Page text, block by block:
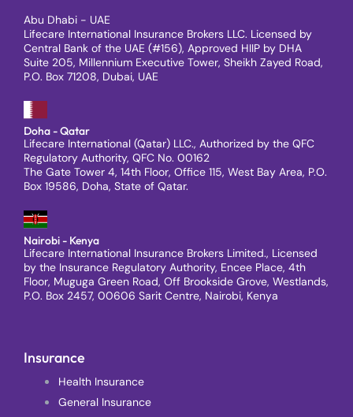
Abu Dhabi - UAE
Lifecare International Insurance Brokers LLC. Licensed by
Central Bank of the UAE (#156), Approved HIIP by DHA
Suite 205, Millennium Executive Tower, Sheikh Zayed Road,
P.O. Box 71208, Dubai, UAE
Doha - Qatar
Lifecare International (Qatar) LLC., Authorized by the QFC
Regulatory Authority, QFC No. 00162
The Gate Tower 4, 14th Floor, Office 115, West Bay Area, P.O.
Box 19586, Doha, State of Qatar.
Nairobi - Kenya
Lifecare International Insurance Brokers Limited., Licensed
by the Insurance Regulatory Authority, Encee Place, 4th
Floor, Muguga Green Road, Off Brookside Grove, Westlands,
P.O. Box 2457, 00606 Sarit Centre, Nairobi, Kenya
Insurance
Health Insurance
General Insurance